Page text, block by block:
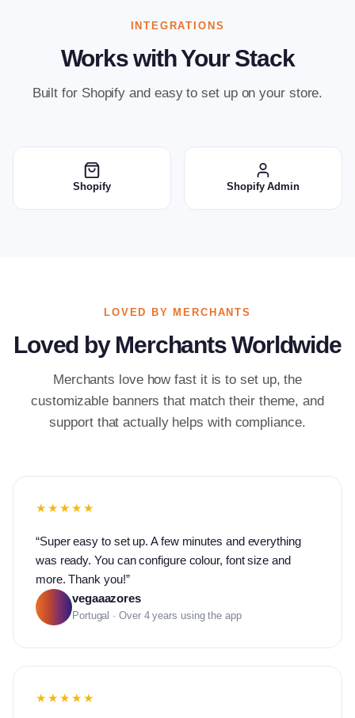
INTEGRATIONS
Works with Your Stack
Built for Shopify and easy to set up on your store.
Shopify Shopify Admin
LOVED BY MERCHANTS
Loved by Merchants Worldwide
Merchants love how fast it is to set up, the
customizable banners that match their theme, and
support that actually helps with compliance.
★★★★★
“Super easy to set up. A few minutes and everything
was ready. You can configure colour, font size and
more. Thank you!”
vegaaazores
Portugal · Over 4 years using the app
★★★★★